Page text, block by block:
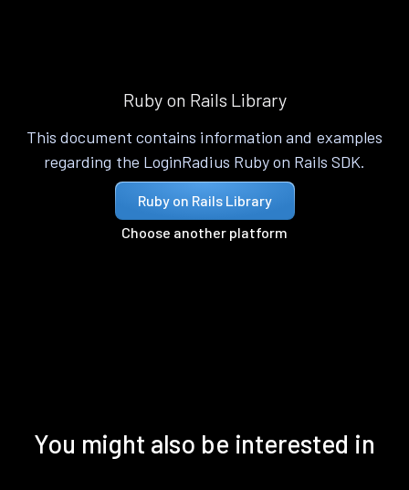
Ruby on Rails Library
This document contains information and examples
regarding the LoginRadius Ruby on Rails SDK.
Ruby on Rails Library
Choose another platform
You might also be interested in